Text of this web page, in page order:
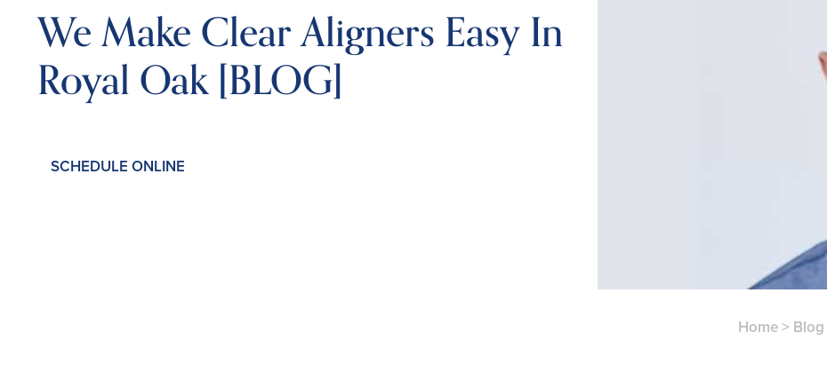
We Make Clear Aligners Easy In
Royal Oak [BLOG]
SCHEDULE ONLINE
Home> Blog